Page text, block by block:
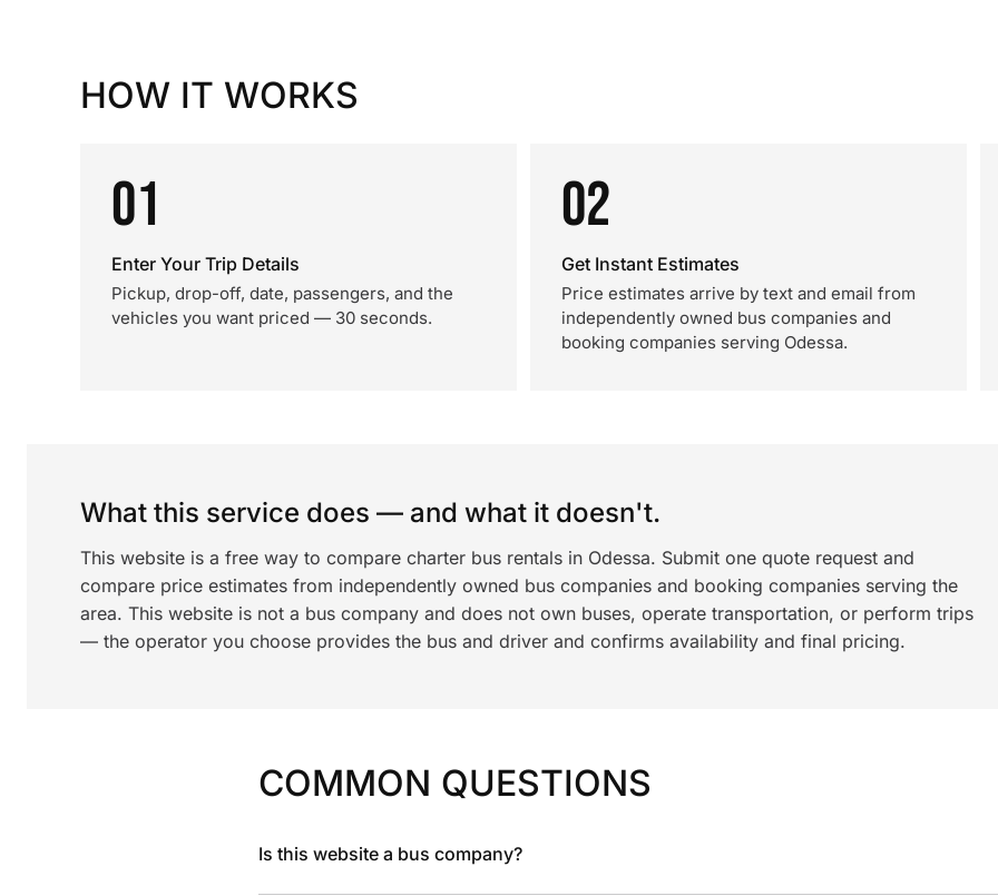
HOW IT WORKS
01
Enter Your Trip Details
Pickup, drop-off, date, passengers, and the
vehicles you want priced — 30 seconds.
02
Get Instant Estimates
Price estimates arrive by text and email from
independently owned bus companies and
booking companies serving Odessa.
What this service does — and what it doesn't.
This website is a free way to compare charter bus rentals in Odessa. Submit one quote request and
compare price estimates from independently owned bus companies and booking companies serving the
area. This website is not a bus company and does not own buses, operate transportation, or perform trips
— the operator you choose provides the bus and driver and confirms availability and final pricing.
COMMON QUESTIONS
Is this website a bus company?